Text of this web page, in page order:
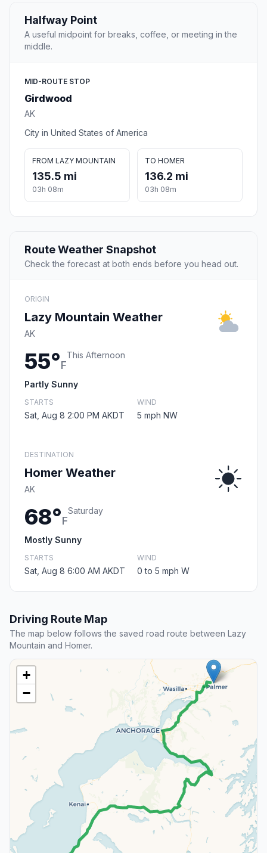
Halfway Point
A useful midpoint for breaks, coffee, or meeting in the
middle.
MID-ROUTE STOP
Girdwood
AK
City in United States of America
FROM LAZY MOUNTAIN
135.5 mi
03h 08m
TO HOMER
136.2 mi
03h 08m
Route Weather Snapshot
Check the forecast at both ends before you head out.
ORIGIN
Lazy Mountain Weather
AK
55°F
This Afternoon
Partly Sunny
STARTS
Sat, Aug 8 2:00 PM AKDT
WIND
5 mph NW
DESTINATION
Homer Weather
AK
68°F
Saturday
Mostly Sunny
STARTS
Sat, Aug 8 6:00 AM AKDT
WIND
0 to 5 mph W
Driving Route Map
The map below follows the saved road route between Lazy
Mountain and Homer.
+
−